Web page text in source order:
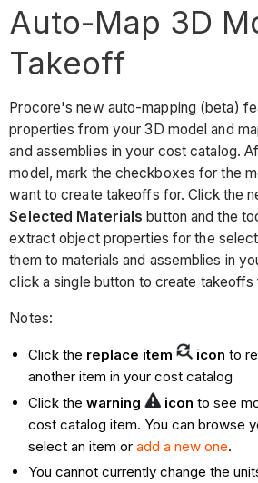
Auto-Map 3D
Takeoff
Procore's new auto-mapping (beta)
properties from your 3D model and
and assemblies in your cost catalog.
model, mark the checkboxes for the
want to create takeoffs for. Click the
Selected Materials button and the
extract object properties for the
them to materials and assemblies in
click a single button to create
Notes:
Click the replace item icon to
another item in your cost catalog
Click thewarning icon to see
cost catalog item. You can browse
select an item oradd a new one.
You cannot currently change the